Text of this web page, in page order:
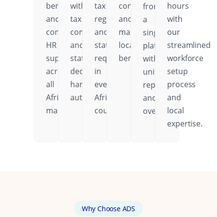
benefits,
and
comprehensive
HR
support
across
all
African
markets.
with
tax
compliance
and
statutory
deductions
handled
automatically.
tax
regulations,
and
statutory
requirements
in
every
African
country.
contributions,
and
mandatory
local
benefits.
from
a
single
platform
with
unified
reporting
and
oversight.
hours
with
our
streamlined
workforce
setup
process
and
local
expertise.
Why Choose ADS